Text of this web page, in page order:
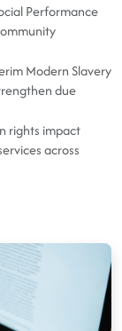
Performance
Modern Slavery
due
rights impact
across